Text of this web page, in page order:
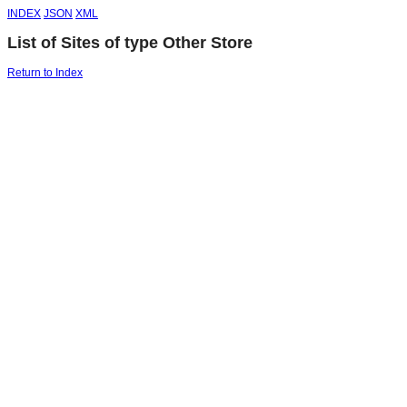
INDEX JSON XML
List of Sites of type Other Store
Return to Index